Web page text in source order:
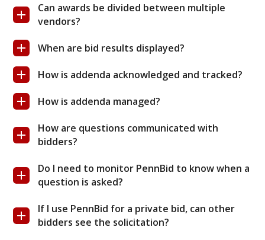
Can awards be divided between multiple
vendors?
When are bid results displayed?
How is addenda acknowledged and tracked?
How is addenda managed?
How are questions communicated with
bidders?
Do I need to monitor PennBid to know when a
question is asked?
If I use PennBid for a private bid, can other
bidders see the solicitation?